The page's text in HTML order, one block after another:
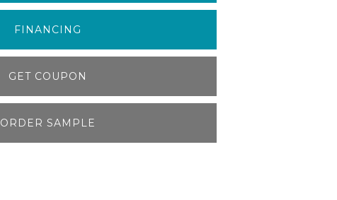
FINANCING
GET COUPON
ORDER SAMPLE